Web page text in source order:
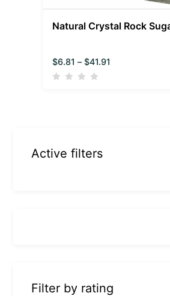
Natural Crystal Rock
$6.81 – $41.91
Active filters
Filter by rating